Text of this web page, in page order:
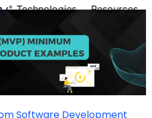
Technologies Resources
Software Development